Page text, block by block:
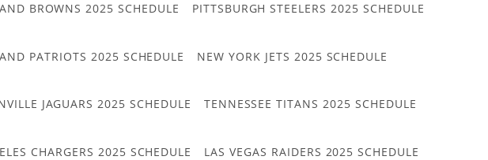
BROWNS 2025 SCHEDULE PITTSBURGH STEELERS 2025 SCHEDULE
PATRIOTS 2025 SCHEDULE NEW YORK JETS 2025 SCHEDULE
JAGUARS 2025 SCHEDULE TENNESSEE TITANS 2025 SCHEDULE
CHARGERS 2025 SCHEDULE LAS VEGAS RAIDERS 2025 SCHEDULE